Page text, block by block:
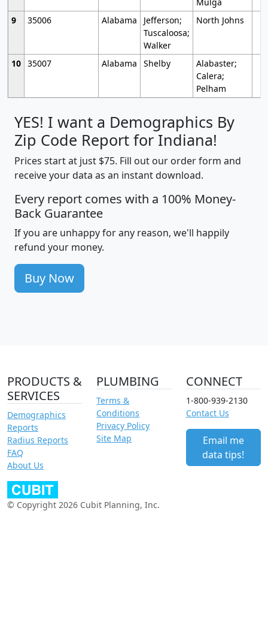
9
35006 Alabama
Jefferson;
Tuscaloosa;
Walker
North Johns
10 35007 Alabama Shelby
Alabaster;
Calera;
Pelham
YES! I want a Demographics By
Zip Code Report for Indiana!
Prices start at just $75. Fill out our order form and
receive your data as an instant download.
Every report comes with a 100% Money-
Back Guarantee
If you are unhappy for any reason, we'll happily
refund your money.
Buy Now
PRODUCTS &
SERVICES
Demographics
Reports
Radius Reports
FAQ
About Us
PLUMBING
Terms &
Conditions
Privacy Policy
Site Map
CONNECT
1-800-939-2130
Contact Us
Email me
data tips!
© Copyright 2026 Cubit Planning, Inc.